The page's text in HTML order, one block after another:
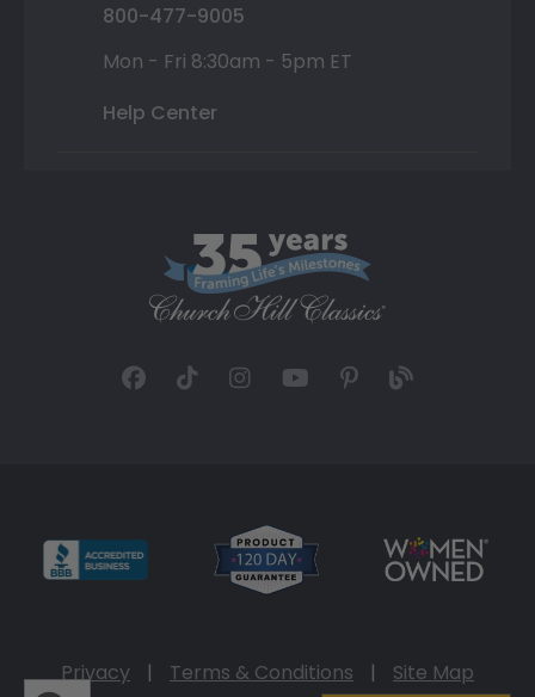
800-477-9005
Mon - Fri 8:30am - 5pm ET
Help Center
Privacy | Terms & Conditions |
Site Map